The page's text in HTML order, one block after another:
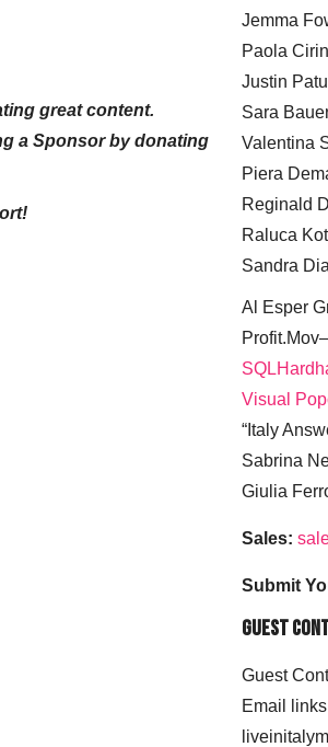
great content.
a Sponsor by donating
Jemma
Paola
Justin
Sara
Valentina
Piera
Reginald
Raluca
Sandra
Al Esper
Visual
“Italy
Sabrina
Giulia
Sales:
Submit
Guest
Guest
Email